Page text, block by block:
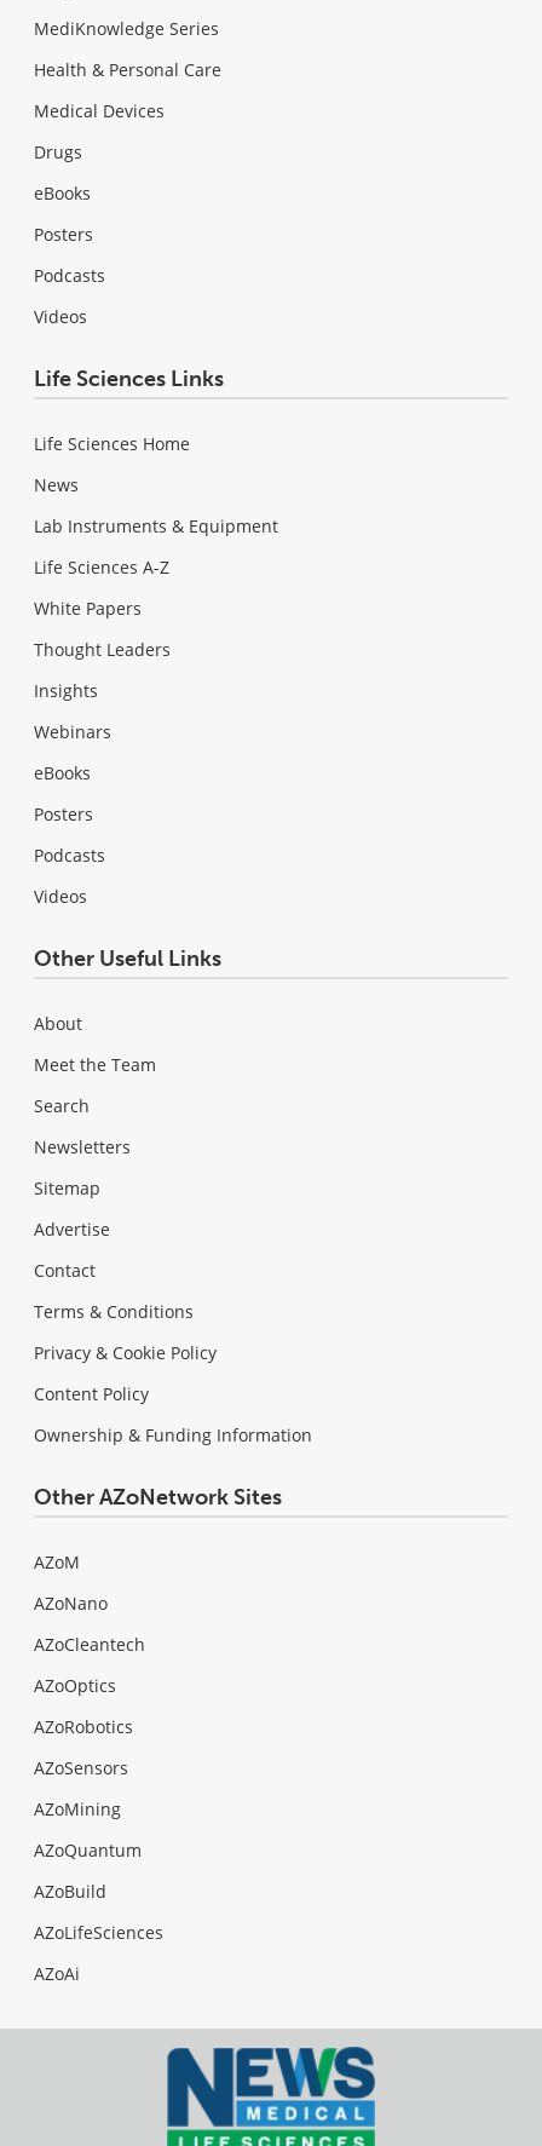
MediKnowledge Series
Health & Personal Care
Medical Devices
Drugs
eBooks
Posters
Podcasts
Videos
Life Sciences Links
Life Sciences Home
News
Lab Instruments & Equipment
Life Sciences A-Z
White Papers
Thought Leaders
Insights
Webinars
eBooks
Posters
Podcasts
Videos
Other Useful Links
About
Meet the Team
Search
Newsletters
Sitemap
Advertise
Contact
Terms & Conditions
Privacy & Cookie Policy
Content Policy
Ownership & Funding Information
Other AZoNetwork Sites
AZoM
AZoNano
AZoCleantech
AZoOptics
AZoRobotics
AZoSensors
AZoMining
AZoQuantum
AZoBuild
AZoLifeSciences
AZoAi